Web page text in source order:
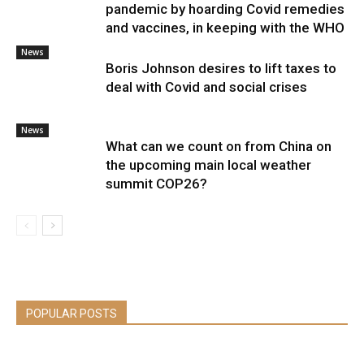
pandemic by hoarding Covid remedies
and vaccines, in keeping with the WHO
News
Boris Johnson desires to lift taxes to
deal with Covid and social crises
News
What can we count on from China on
the upcoming main local weather
summit COP26?
POPULAR POSTS